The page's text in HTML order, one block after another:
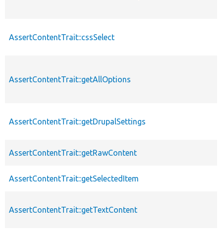
AssertContentTrait::cssSelect
AssertContentTrait::getAllOptions
AssertContentTrait::getDrupalSettings
AssertContentTrait::getRawContent
AssertContentTrait::getSelectedItem
AssertContentTrait::getTextContent